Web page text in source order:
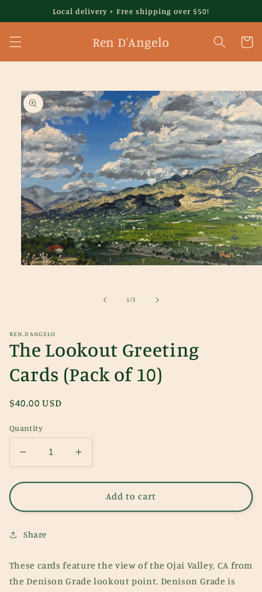
Local delivery + Free shipping over $50!
Ren D'Angelo Cart
Skip to
product
information
1 /of
3
REN.DANGELO
The Lookout Greeting
Cards (Pack of 10)
Regular
$40.00 USD
Quantity
Decrease
quantity
for
Lookout
Cards
10)
Increase
quantity
for
Lookout
of
10)
Add to cart
Share
These cards feature the view of the Ojai Valley, CA from
the Denison Grade lookout point. Denison Grade is